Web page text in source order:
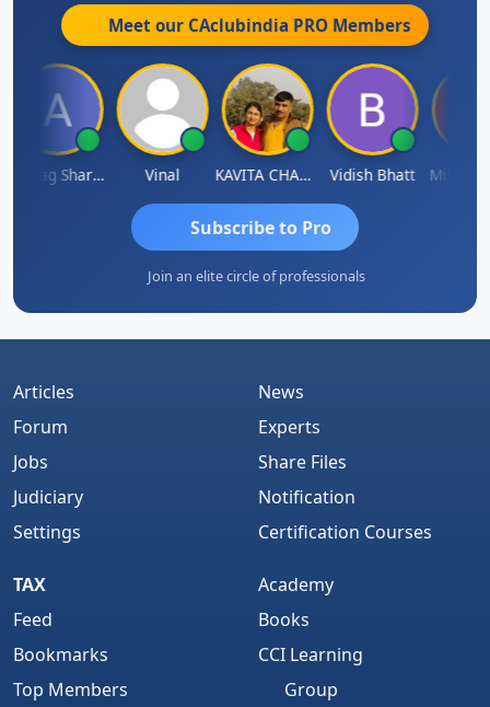
Meet our CAclubindia PRO Members
Anurag Sharma Vinal KAVITA CHAUHAN Vidish Bhatt Mikilesh
Subscribe to Pro
Join an elite circle of professionals
Articles
Forum
Jobs
Judiciary
Settings
News
Experts
Share Files
Notification
Certification Courses
TAX
Feed
Bookmarks
Top Members
Academy
Books
CCI Learning
Group